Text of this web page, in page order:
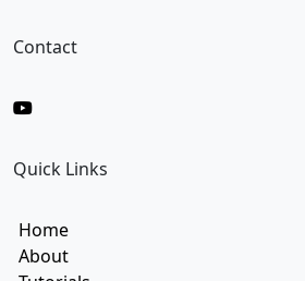
Contact
Quick Links
Home
About